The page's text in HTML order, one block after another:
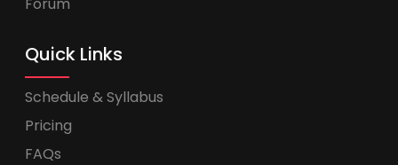
Quick Links
Schedule & Syllabus
Pricing
FAQs